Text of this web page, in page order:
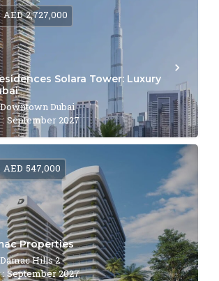
Solara Tower: Luxury
Dubai
September 2027
2,727,000
Properties
Hills 2
September 2027
547,000